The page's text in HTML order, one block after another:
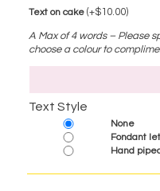
Text on cake (+$10.00)
A Max of 4 words – Please
choose a colour to
Text Style
None
Fondant
Hand